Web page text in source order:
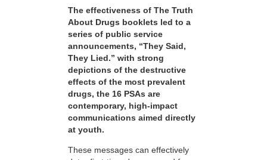
The effectiveness of The Truth
About Drugs booklets led to a
series of public service
announcements, “They Said,
They Lied.” with strong
depictions of the destructive
effects of the most prevalent
drugs, the 16 PSAs are
contemporary, high-impact
communications aimed directly
at youth.
These messages can effectively